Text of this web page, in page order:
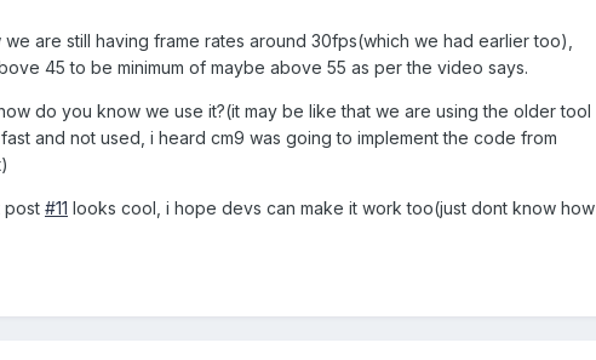
are still having frame rates around 30fps(which we had earlier too),
45 to be minimum of maybe above 55 as per the video says.
do you know we use it?(it may be like that we are using the older tool
and not used, i heard cm9 was going to implement the code from
post #11 looks cool, i hope devs can make it work too(just dont know how